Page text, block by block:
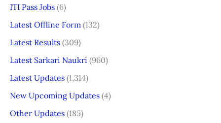
ITI Pass Jobs (6)
Latest Offline Form (132)
Latest Results (309)
Latest Sarkari Naukri (960)
Latest Updates (1,314)
New Upcoming Updates (4)
Other Updates (185)